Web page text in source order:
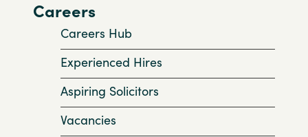
Careers
Careers Hub
Experienced Hires
Aspiring Solicitors
Vacancies